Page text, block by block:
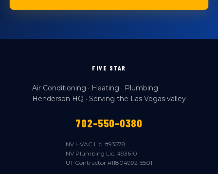
FIVE STAR
Air Conditioning · Heating · Plumbing
Henderson HQ · Serving the Las Vegas valley
702-550-0380
NV HVAC Lic. #93578
NV Plumbing Lic. #93610
UT Contractor #11804992-5501